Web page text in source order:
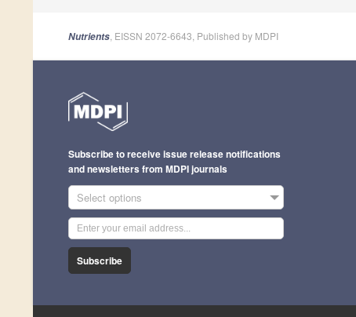
Nutrients , EISSN 2072-6643, Published by MDPI
Subscribe to receive issue release notifications
and newsletters from MDPI journals
Select options
Subscribe